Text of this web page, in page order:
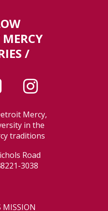
/
Mercy,
in the
traditions
Road
3038
MISSION